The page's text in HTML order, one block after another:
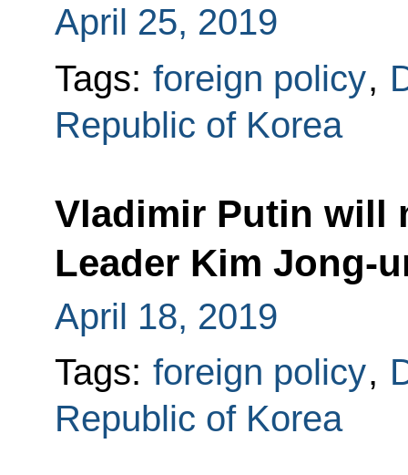
April 25, 2019
Tags: foreign policy,
Republic of Korea
Vladimir Putin will
Leader Kim Jong-
April 18, 2019
Tags: foreign policy,
Republic of Korea